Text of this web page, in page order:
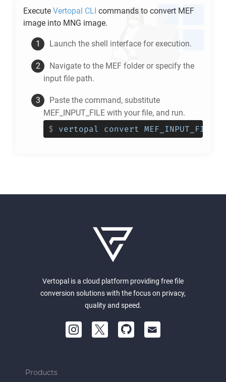
Execute Vertopal CLI commands to convert MEF
image into MNG image.
Launch the shell interface for execution.
Navigate to the MEF folder or specify the
input file path.
Paste the command, substitute
MEF_INPUT_FILE with your file, and run.
$ vertopal convert MEF_INPUT_FILE
Vertopal is a cloud platform providing free file
conversion solutions with the focus on privacy,
quality and speed.
Products